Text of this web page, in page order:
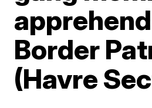
Border
(Havre